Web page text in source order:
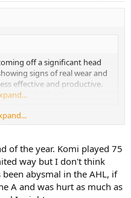
off a significant head
signs of real wear and
effective and productive.
seemed ridiculous.
terms of length. That said, the
have that stigma right
of the year. Komi played 75
way but I don't think
abysmal in the AHL, if
A and was hurt as much as